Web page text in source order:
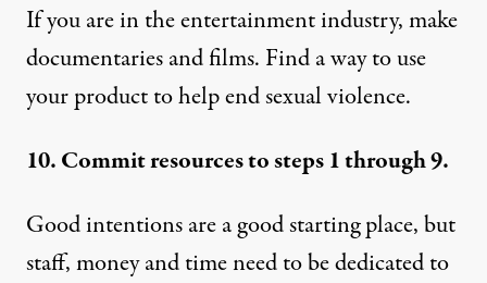
If you are in the entertainment industry, make
documentaries and films. Find a way to use
your product to help end sexual violence.
10. Commit resources to steps 1 through 9.
Good intentions are a good starting place, but
staff, money and time need to be dedicated to